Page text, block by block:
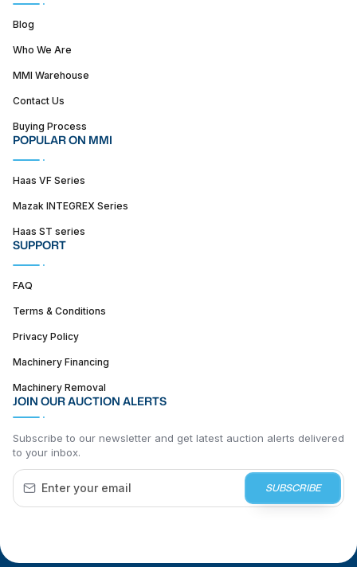
Blog
Who We Are
MMI Warehouse
Contact Us
Buying Process
POPULAR ON MMI
Haas VF Series
Mazak INTEGREX Series
Haas ST series
SUPPORT
FAQ
Terms & Conditions
Privacy Policy
Machinery Financing
Machinery Removal
JOIN OUR AUCTION ALERTS
Subscribe to our newsletter and get latest auction alerts delivered
to your inbox.
SUBSCRIBE